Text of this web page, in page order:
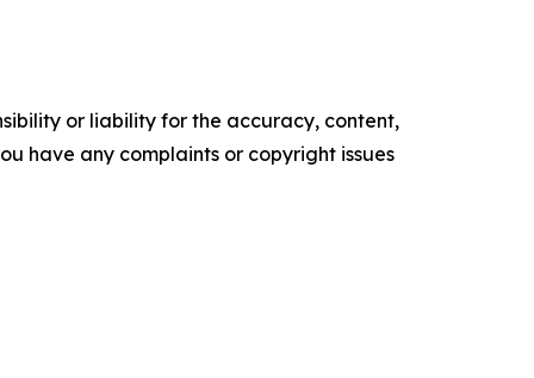
or liability for the accuracy, content,
have any complaints or copyright issues